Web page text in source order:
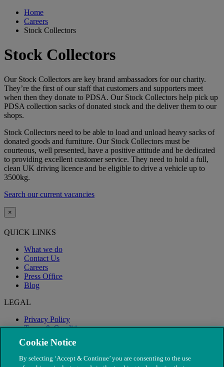
Home
Careers
Stock Collectors
Stock Collectors
Our Stock Collectors are key brand ambassadors for our charity.
They’re the first of our staff that customers and supporters meet
when then they donate to PDSA. Our Stock Collectors help pick up
PDSA collection sacks of donated stock and the deliver them to our
shops.
Stock Collectors need to be able to load and unload heavy sacks of
donated goods and furniture. Our Stock Collectors must be
courteous, well presented, have a positive attitude and be dedicated
to providing excellent customer service. They need to hold a full,
clean UK driving licence and be eligible to drive a vehicle up to
3500kg.
Search our current vacancies
×
QUICK LINKS
What we do
Contact Us
Careers
Press Office
Blog
LEGAL
Privacy Policy
Terms & Conditions
Modern Slavery
Cookie Notice
By selecting ‘Accept & Continue’ you are consenting to the use